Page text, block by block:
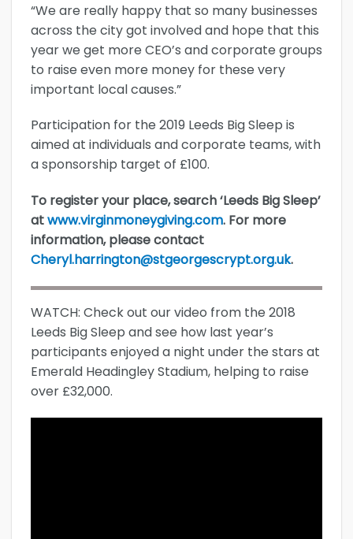
“We are really happy that so many businesses
across the city got involved and hope that this
year we get more CEO’s and corporate groups
to raise even more money for these very
important local causes.”
Participation for the 2019 Leeds Big Sleep is
aimed at individuals and corporate teams, with
a sponsorship target of £100.
To register your place, search ‘Leeds Big Sleep’
atwww.virginmoneygiving.com. For more
information, please contact
Cheryl.harrington@stgeorgescrypt.org.uk.
WATCH: Check out our video from the 2018
Leeds Big Sleep and see how last year’s
participants enjoyed a night under the stars at
Emerald Headingley Stadium, helping to raise
over £32,000.